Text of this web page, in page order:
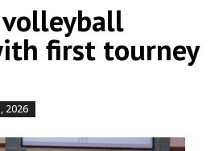
volleyball
first tourney
2026